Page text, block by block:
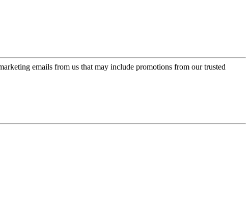
emails from us that may include promotions from our trusted